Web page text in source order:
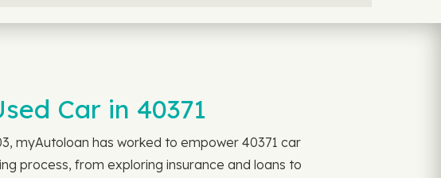
Car in 40371
myAutoloan has worked to empower 40371 car
process, from exploring insurance and loans to